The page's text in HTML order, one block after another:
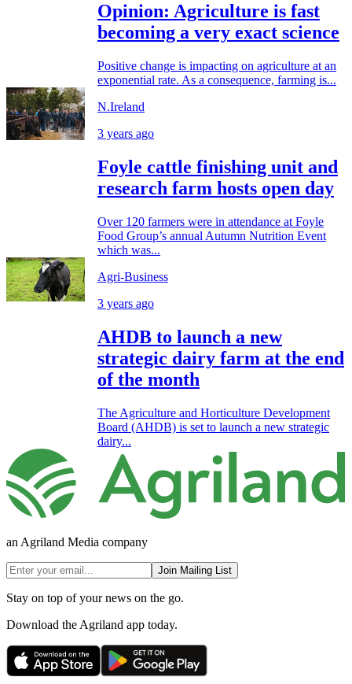
Opinion: Agriculture is fast
becoming a very exact science
Positive change is impacting on agriculture at an
exponential rate. As a consequence, farming is...
N.Ireland
3 years ago
Foyle cattle finishing unit and
research farm hosts open day
Over 120 farmers were in attendance at Foyle
Food Group’s annual Autumn Nutrition Event
which was...
Agri-Business
3 years ago
AHDB to launch a new
strategic dairy farm at the end
of the month
The Agriculture and Horticulture Development
Board (AHDB) is set to launch a new strategic
dairy...
an Agriland Media company
Join Mailing List
Stay on top of your news on the go.
Download the Agriland app today.